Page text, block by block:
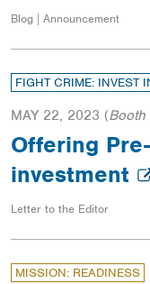
Blog | Announcement
FIGHT CRIME: INVEST
MAY 22, 2023 (Booth
Offering
investment
Letter to the Editor
MISSION: READINESS